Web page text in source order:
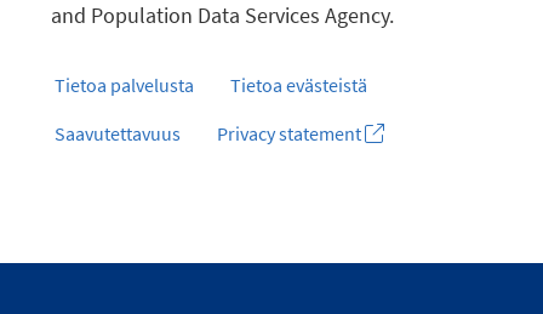
and Population Data Services Agency.
Tietoa palvelusta
Tietoa evästeistä
Saavutettavuus
Privacy statement